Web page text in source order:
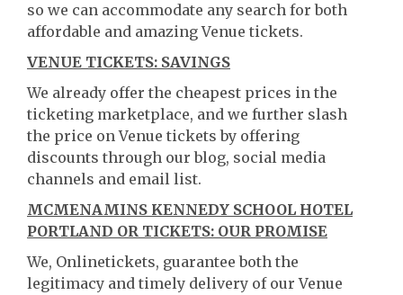
so we can accommodate any search for both
affordable and amazing Venue tickets.
VENUE TICKETS: SAVINGS
We already offer the cheapest prices in the
ticketing marketplace, and we further slash
the price on Venue tickets by offering
discounts through our blog, social media
channels and email list.
MCMENAMINS KENNEDY SCHOOL HOTEL
PORTLAND OR TICKETS: OUR PROMISE
We, Onlinetickets, guarantee both the
legitimacy and timely delivery of our Venue